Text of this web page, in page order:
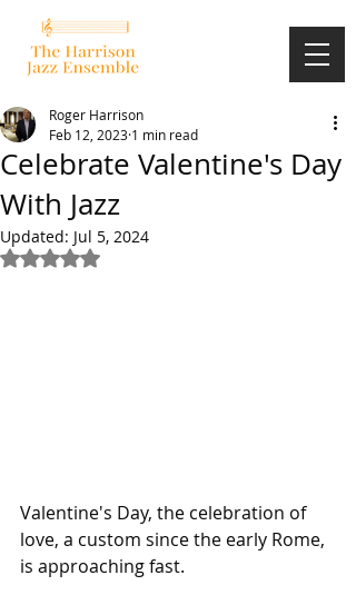
Celebrate Valentine's Day
With Jazz
Roger Harrison
Feb 12, 2023 1 min read
Updated: Jul 5, 2024
Rated NaN out of 5 stars.
Valentine's Day, the celebration of
love, a custom since the early Rome,
is approaching fast.